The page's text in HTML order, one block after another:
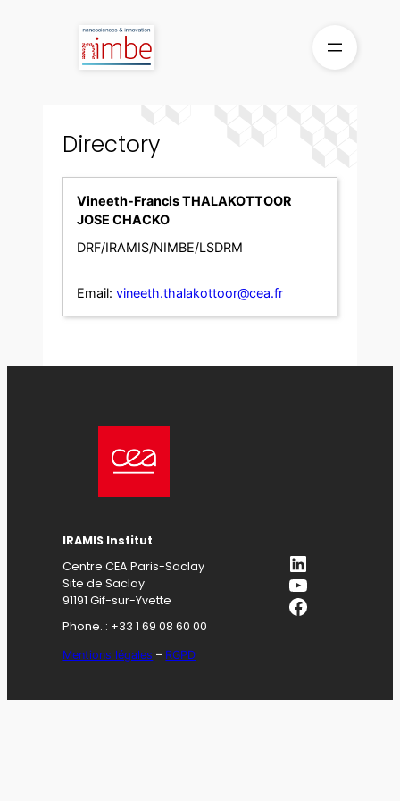
Directory
Vineeth-Francis THALAKOTTOOR
JOSE CHACKO
DRF/IRAMIS/NIMBE/LSDRM
Email: vineeth.thalakottoor@cea.fr
IRAMIS Institut
Centre CEA Paris-Saclay
Site de Saclay
91191 Gif-sur-Yvette
Phone. : +33 1 69 08 60 00
Mentions légales – RGPD
LinkedIn
YouTube
Facebook